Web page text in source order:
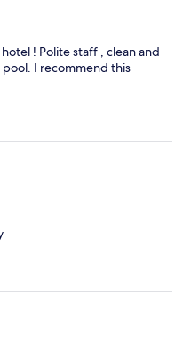
! Polite staff , clean and
I recommend this